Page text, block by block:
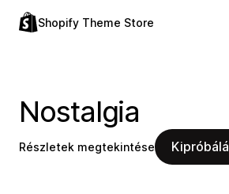
Shopify Theme Store
Nostalgia
Részletek megtekintése